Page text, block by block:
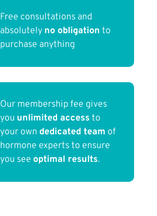
Free consultations and
absolutely no obligation to
purchase anything
Our membership fee gives
you unlimited access to
your own dedicated team of
hormone experts to ensure
you see optimal results.